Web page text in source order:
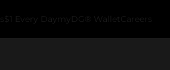
$1 Every Day myDG® Wallet Careers